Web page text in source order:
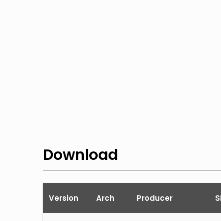
Download
Version Arch Producer